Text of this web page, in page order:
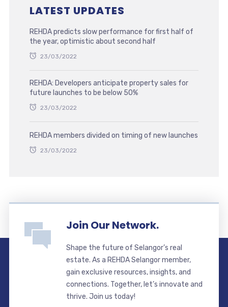
LATEST UPDATES
REHDA predicts slow performance for first half of
the year, optimistic about second half
23/03/2022
REHDA: Developers anticipate property sales for
future launches to be below 50%
23/03/2022
REHDA members divided on timing of new launches
23/03/2022
Join Our Network.
Shape the future of Selangor’s real
estate. As a REHDA Selangor member,
gain exclusive resources, insights, and
connections. Together, let’s innovate and
thrive. Join us today!